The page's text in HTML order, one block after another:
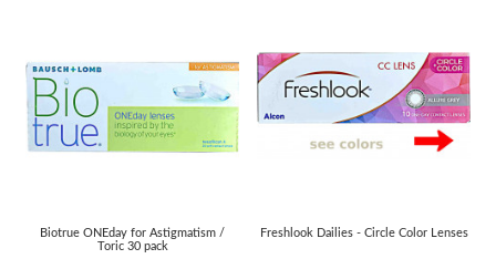
Biotrue ONEday for Astigmatism /
Toric 30 pack
Freshlook Dailies - Circle Color Lenses